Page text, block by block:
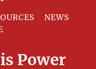
NEWS
Power